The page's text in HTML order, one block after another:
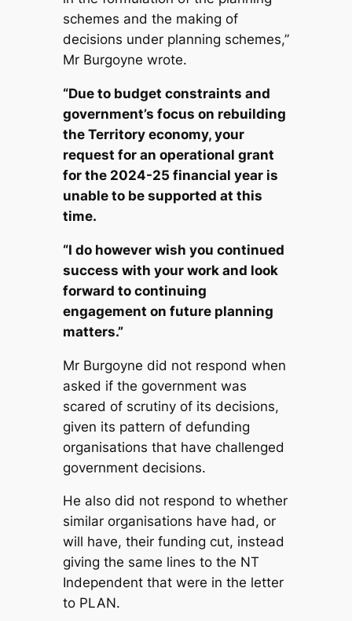
schemes and the making of
decisions under planning schemes,”
Mr Burgoyne wrote.
“Due to budget constraints and
government’s focus on rebuilding
the Territory economy, your
request for an operational grant
for the 2024-25 financial year is
unable to be supported at this
time.
“I do however wish you continued
success with your work and look
forward to continuing
engagement on future planning
matters.”
Mr Burgoyne did not respond when
asked if the government was
scared of scrutiny of its decisions,
given its pattern of defunding
organisations that have challenged
government decisions.
He also did not respond to whether
similar organisations have had, or
will have, their funding cut, instead
giving the same lines to the NT
Independentthat were in the letter
to PLAN.